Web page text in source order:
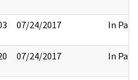
07/24/2017 In Part
07/24/2017 In Part